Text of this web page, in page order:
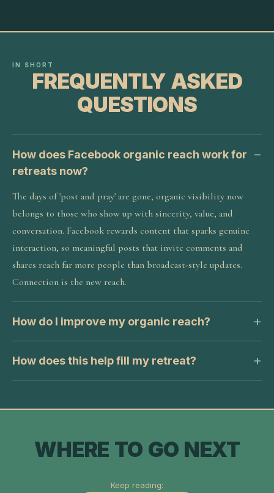
IN SHORT
FREQUENTLY ASKED
QUESTIONS
How does Facebook organic reach work for
retreats now?
The days of 'post and pray' are gone, organic visibility now
belongs to those who show up with sincerity, value, and
conversation. Facebook rewards content that sparks genuine
interaction, so meaningful posts that invite comments and
shares reach far more people than broadcast-style updates.
Connection is the new reach.
How do I improve my organic reach?
How does this help fill my retreat?
WHERE TO GO NEXT
Keep reading: